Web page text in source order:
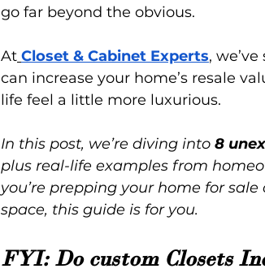
go far beyond the obvious.
At Closet & Cabinet Experts,
can increase your home’s resale
life feel a little more luxurious.
In this post, we’re diving into 8
plus real-life examples from
you’re prepping your home for
space, this guide is for you.
FYI: Do custom Closets